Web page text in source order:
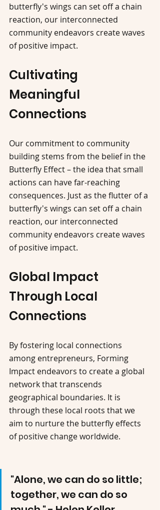
butterfly's wings can set off a chain
reaction, our interconnected
community endeavors create waves
of positive impact.
Cultivating
Meaningful
Connections
Our commitment to community
building stems from the belief in the
Butterfly Effect – the idea that small
actions can have far-reaching
consequences. Just as the flutter of a
butterfly's wings can set off a chain
reaction, our interconnected
community endeavors create waves
of positive impact.
Global Impact
Through Local
Connections
By fostering local connections
among entrepreneurs, Forming
Impact endeavors to create a global
network that transcends
geographical boundaries. It is
through these local roots that we
aim to nurture the butterfly effects
of positive change worldwide.
"Alone, we can do so little;
together, we can do so